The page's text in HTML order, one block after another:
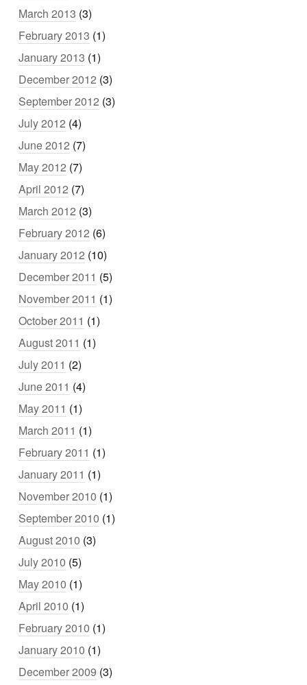
March 2013 (3)
February 2013 (1)
January 2013 (1)
December 2012 (3)
September 2012 (3)
July 2012 (4)
June 2012 (7)
May 2012 (7)
April 2012 (7)
March 2012 (3)
February 2012 (6)
January 2012 (10)
December 2011 (5)
November 2011 (1)
October 2011 (1)
August 2011 (1)
July 2011 (2)
June 2011 (4)
May 2011 (1)
March 2011 (1)
February 2011 (1)
January 2011 (1)
November 2010 (1)
September 2010 (1)
August 2010 (3)
July 2010 (5)
May 2010 (1)
April 2010 (1)
February 2010 (1)
January 2010 (1)
December 2009 (3)